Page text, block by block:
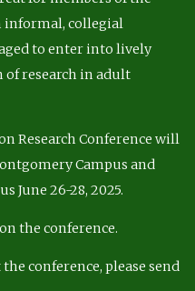
informal, collegial
to enter into lively
research in adult
Research Conference will
Campus and
June 26-28, 2025.
on the conference.
conference, please send